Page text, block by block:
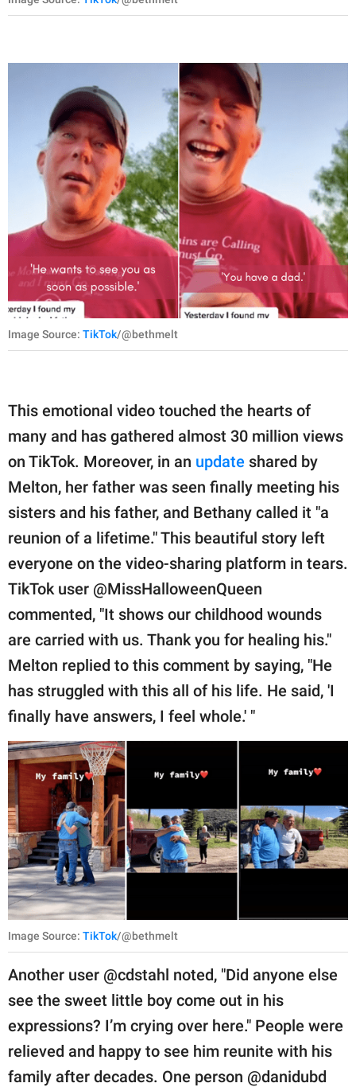
Image Source: TikTok/@bethmelt
This emotional video touched the hearts of
many and has gathered almost 30 million views
on TikTok. Moreover, in an update shared by
Melton, her father was seen finally meeting his
sisters and his father, and Bethany called it "a
reunion of a lifetime." This beautiful story left
everyone on the video-sharing platform in tears.
TikTok user @MissHalloweenQueen
commented, "It shows our childhood wounds
are carried with us. Thank you for healing his."
Melton replied to this comment by saying, "He
has struggled with this all of his life. He said, 'I
finally have answers, I feel whole.' "
Image Source: TikTok/@bethmelt
Another user @cdstahl noted, "Did anyone else
see the sweet little boy come out in his
expressions? I’m crying over here." People were
relieved and happy to see him reunite with his
family after decades. One person @danidubd